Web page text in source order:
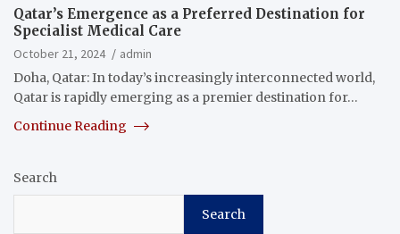
Qatar’s Emergence as a Preferred Destination for
Specialist Medical Care
October 21, 2024
admin
Doha, Qatar: In today’s increasingly interconnected world,
Qatar is rapidly emerging as a premier destination for…
Continue Reading
Search
Search